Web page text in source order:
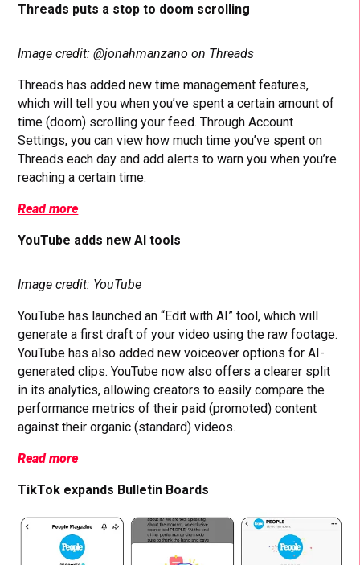
Threads puts a stop to doom scrolling
Image credit: @jonahmanzano on Threads
Threads has added new time management features,
which will tell you when you’ve spent a certain amount of
time (doom) scrolling your feed. Through Account
Settings, you can view how much time you’ve spent on
Threads each day and add alerts to warn you when you’re
reaching a certain time.
Read more
YouTube adds new AI tools
Image credit: YouTube
YouTube has launched an “Edit with AI” tool, which will
generate a first draft of your video using the raw footage.
YouTube has also added new voiceover options for AI-
generated clips. YouTube now also offers a clearer split
in its analytics, allowing creators to easily compare the
performance metrics of their paid (promoted) content
against their organic (standard) videos.
Read more
TikTok expands Bulletin Boards